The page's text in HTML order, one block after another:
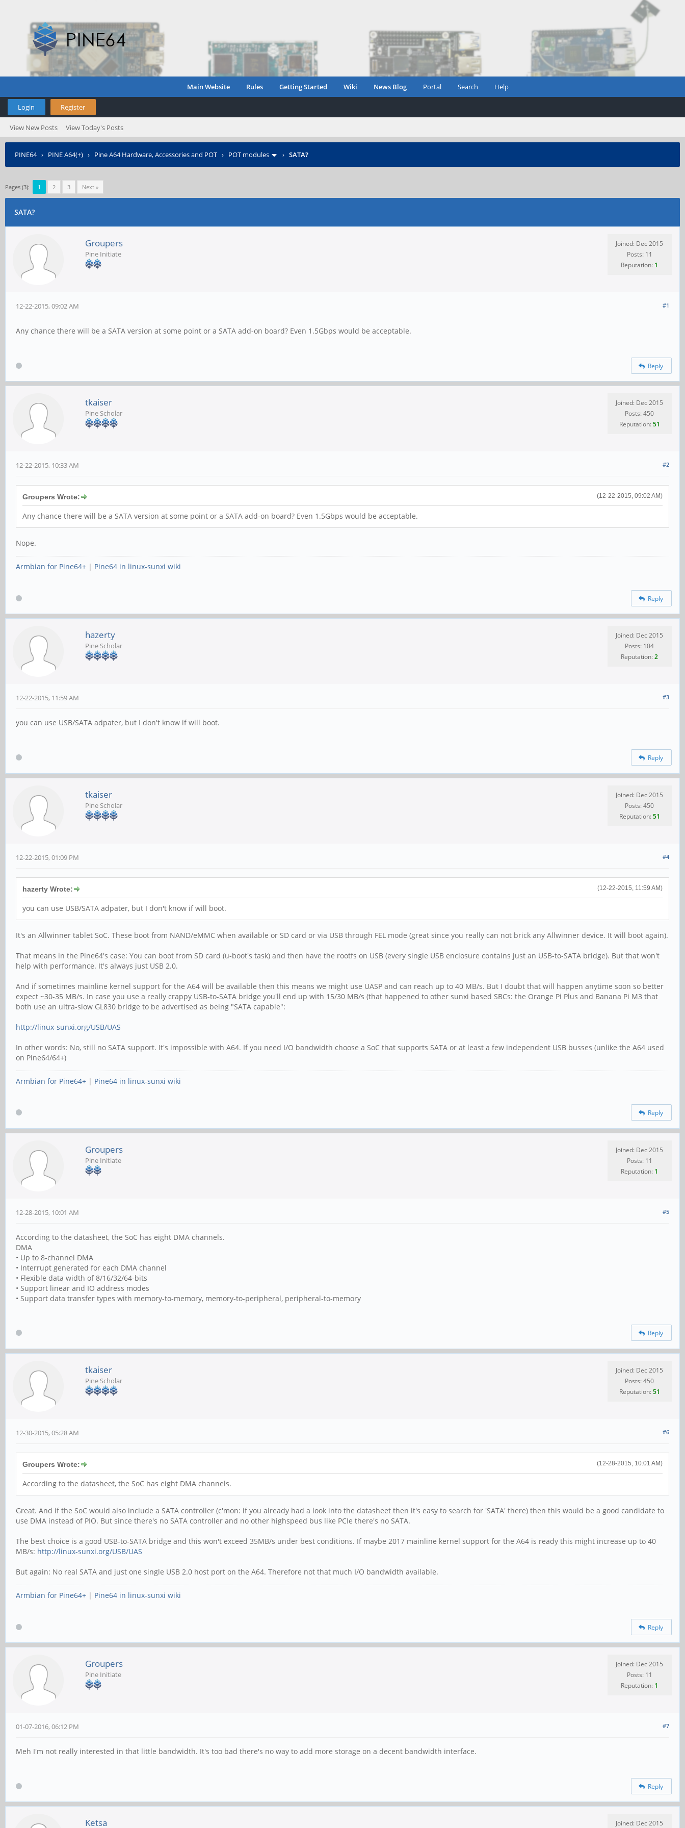
Main Website Rules Getting Started Wiki News Blog Portal Search Help
Login Register
View New Posts View Today's Posts
PINE64› PINE A64(+) › Pine A64 Hardware, Accessories and POT › POT modules › SATA?
Pages (3): 1 2 3 Next »
SATA?
Groupers
Pine Initiate
Joined: Dec 2015
Posts: 11
Reputation: 1
#1
12-22-2015, 09:02 AM
Any chance there will be a SATA version at some point or a SATA add-on board? Even 1.5Gbps would be acceptable.
Reply
tkaiser
Pine Scholar
Joined: Dec 2015
Posts: 450
Reputation:51
#2
12-22-2015, 10:33 AM
(12-22-2015, 09:02 AM)
Groupers Wrote:
Any chance there will be a SATA version at some point or a SATA add-on board? Even 1.5Gbps would be acceptable.
Nope.
Armbian for Pine64+ | Pine64 in linux-sunxi wiki
Reply
hazerty
Pine Scholar
Joined: Dec 2015
Posts: 104
Reputation:2
#3
12-22-2015, 11:59 AM
you can use USB/SATA adpater, but I don't know if will boot.
Reply
tkaiser
Pine Scholar
Joined: Dec 2015
Posts: 450
Reputation:51
#4
12-22-2015, 01:09 PM
(12-22-2015, 11:59 AM)
hazerty Wrote:
you can use USB/SATA adpater, but I don't know if will boot.
It's an Allwinner tablet SoC. These boot from NAND/eMMC when available or SD card or via USB through FEL mode (great since you really can not brick any Allwinner device. It will boot again).
That means in the Pine64's case: You can boot from SD card (u-boot's task) and then have the rootfs on USB (every single USB enclosure contains just an USB-to-SATA bridge). But that won't
help with performance. It's always just USB 2.0.
And if sometimes mainline kernel support for the A64 will be available then this means we might use UASP and can reach up to 40 MB/s. But I doubt that will happen anytime soon so better
expect ~30-35 MB/s. In case you use a really crappy USB-to-SATA bridge you'll end up with 15/30 MB/s (that happened to other sunxi based SBCs: the Orange Pi Plus and Banana Pi M3 that
both use an ultra-slow GL830 bridge to be advertised as being "SATA capable":
http://linux-sunxi.org/USB/UAS
In other words: No, still no SATA support. It's impossible with A64. If you need I/O bandwidth choose a SoC that supports SATA or at least a few independent USB busses (unlike the A64 used
on Pine64/64+)
Armbian for Pine64+ | Pine64 in linux-sunxi wiki
Reply
Groupers
Pine Initiate
Joined: Dec 2015
Posts: 11
Reputation: 1
#5
12-28-2015, 10:01 AM
According to the datasheet, the SoC has eight DMA channels.
DMA
• Up to 8-channel DMA
• Interrupt generated for each DMA channel
• Flexible data width of 8/16/32/64-bits
• Support linear and IO address modes
• Support data transfer types with memory-to-memory, memory-to-peripheral, peripheral-to-memory
Reply
tkaiser
Pine Scholar
Joined: Dec 2015
Posts: 450
Reputation:51
#6
12-30-2015, 05:28 AM
(12-28-2015, 10:01 AM)
Groupers Wrote:
According to the datasheet, the SoC has eight DMA channels.
Great. And if the SoC would also include a SATA controller (c'mon: if you already had a look into the datasheet then it's easy to search for 'SATA' there) then this would be a good candidate to
use DMA instead of PIO. But since there's no SATA controller and no other highspeed bus like PCIe there's no SATA.
The best choice is a good USB-to-SATA bridge and this won't exceed 35MB/s under best conditions. If maybe 2017 mainline kernel support for the A64 is ready this might increase up to 40
MB/s: http://linux-sunxi.org/USB/UAS
But again: No real SATA and just one single USB 2.0 host port on the A64. Therefore not that much I/O bandwidth available.
Armbian for Pine64+ | Pine64 in linux-sunxi wiki
Reply
Groupers
Pine Initiate
Joined: Dec 2015
Posts: 11
Reputation: 1
#7
01-07-2016, 06:12 PM
Meh I'm not really interested in that little bandwidth. It's too bad there's no way to add more storage on a decent bandwidth interface.
Reply
Ketsa Joined: Dec 2015